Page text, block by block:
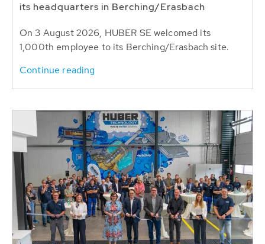
its headquarters in Berching/Erasbach
On 3 August 2026, HUBER SE welcomed its
1,000th employee to its Berching/Erasbach site.
Continue reading